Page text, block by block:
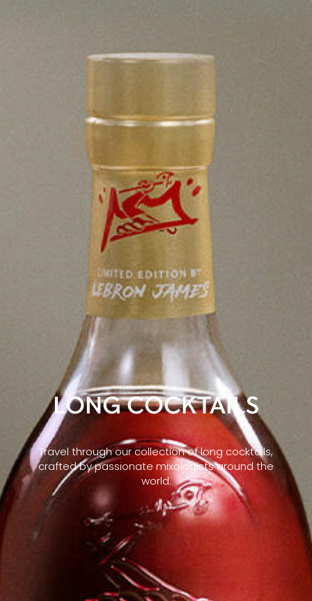
LONG COCKTAILS
Travel through our collection of long cocktails,
crafted by passionate mixologists around the
world.